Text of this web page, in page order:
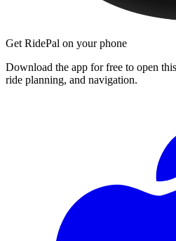
Get RidePal on your phone
Download the app for free to open
ride planning, and navigation.